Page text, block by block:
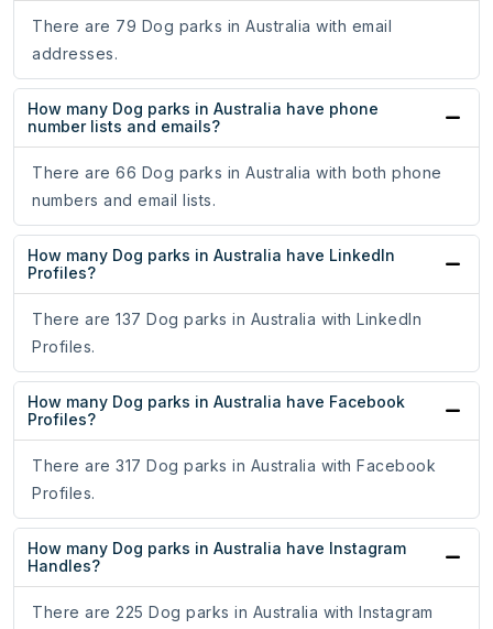
There are 79 Dog parks in Australia with email
addresses.
How many Dog parks in Australia have phone
number lists and emails?
There are 66 Dog parks in Australia with both phone
numbers and email lists.
How many Dog parks in Australia have LinkedIn
Profiles?
There are 137 Dog parks in Australia with LinkedIn
Profiles.
How many Dog parks in Australia have Facebook
Profiles?
There are 317 Dog parks in Australia with Facebook
Profiles.
How many Dog parks in Australia have Instagram
Handles?
There are 225 Dog parks in Australia with Instagram